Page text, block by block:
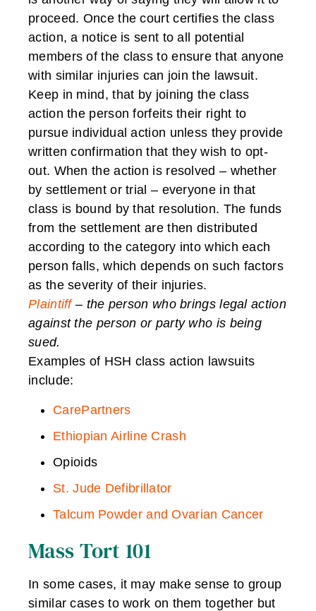
proceed. Once the court certifies the class
action, a notice is sent to all potential
members of the class to ensure that anyone
with similar injuries can join the lawsuit.
Keep in mind, that by joining the class
action the person forfeits their right to
pursue individual action unless they provide
written confirmation that they wish to opt-
out. When the action is resolved – whether
by settlement or trial – everyone in that
class is bound by that resolution. The funds
from the settlement are then distributed
according to the category into which each
person falls, which depends on such factors
as the severity of their injuries.
Plaintiff– the person who brings legal action
against the person or party who is being
sued.
Examples of HSH class action lawsuits
include:
CarePartners
Ethiopian Airline Crash
Opioids
St. Jude Defibrillator
Talcum Powder and Ovarian Cancer
Mass Tort 101
In some cases, it may make sense to group
similar cases to work on them together but